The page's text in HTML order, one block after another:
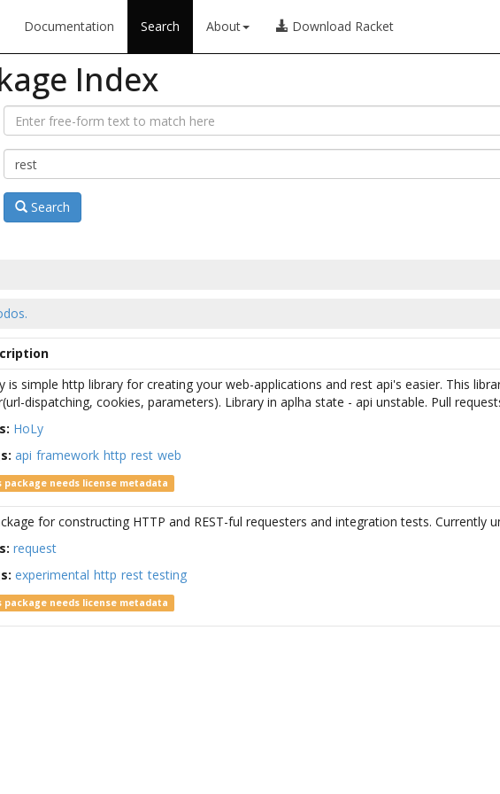
Documentation Search About Download Racket
Index
Search
is simple http library for creating your web-applications and rest api's easier. This
dispatching, cookies, parameters). Library in aplha state - api unstable. Pull
HoLy
api framework http rest web
package needs license metadata
for constructing HTTP and REST-ful requesters and integration tests. Currently
request
experimental http rest testing
package needs license metadata